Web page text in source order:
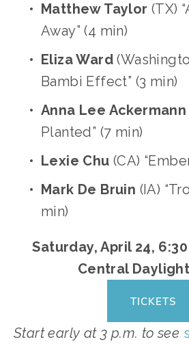
Matthew Taylor (TX)
Away” (4 min)
Eliza Ward
Bambi Effect” (3 min)
Anna Lee Ackermann
Planted” (7 min)
Lexie Chu (CA)
Mark De Bruin (IA)
min)
Saturday, April 24,
Central
TICKETS
Start early at 3 p.m. to see